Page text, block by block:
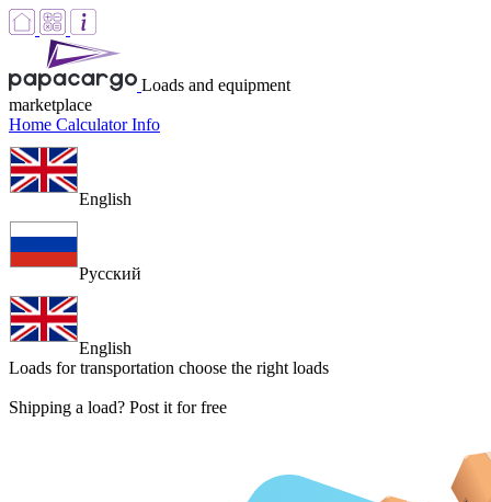
Loads and equipment
marketplace
Home CalculatorInfo
English
Русский
English
Loads for transportation choose the right loads
Shipping a load? Post it for free